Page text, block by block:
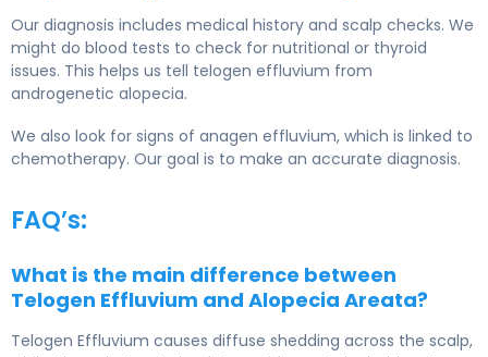
Our diagnosis includes medical history and scalp checks. We
might do blood tests to check for nutritional or thyroid
issues. This helps us tell telogen effluvium from
androgenetic alopecia.
We also look for signs of anagen effluvium, which is linked to
chemotherapy. Our goal is to make an accurate diagnosis.
FAQ’s:
What is the main difference between
Telogen Effluvium and Alopecia Areata?
Telogen Effluvium causes diffuse shedding across the scalp,